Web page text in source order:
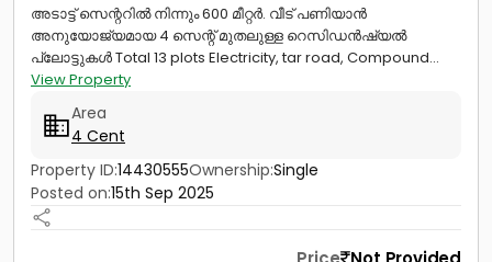
അടാട്ട് സെന്ററിൽ നിന്നും 600 മീറ്റർ. വീട് പണിയാൻ
അനുയോജ്യമായ 4 സെന്റ് മുതലുള്ള റെസിഡൻഷ്യൽ
പ്ലോട്ടുകൾ Total 13 plots Electricity, tar road, Compound...
View Property
Area
4 Cent
Property ID:14430555Ownership:Single
Posted on:15th Sep 2025